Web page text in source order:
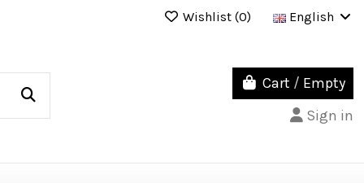
Wishlist (0) English
Cart / Empty
Sign in